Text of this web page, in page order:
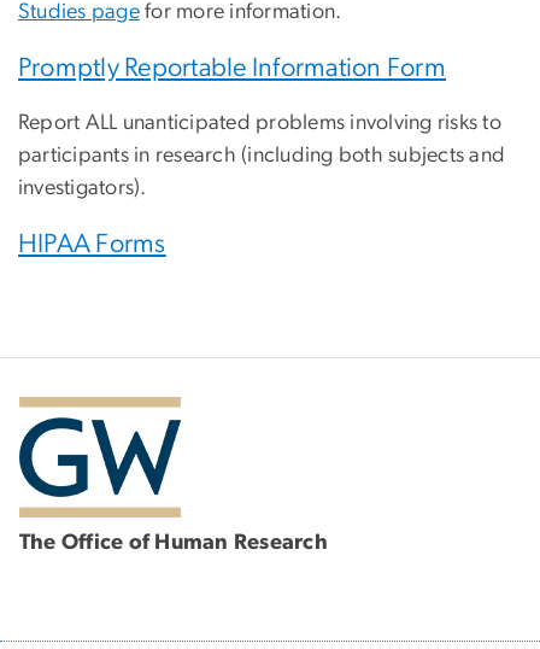
Studies page for more information.
Promptly Reportable Information Form
Report ALL unanticipated problems involving risks to
participants in research (including both subjects and
investigators).
HIPAA Forms
The Office of Human Research